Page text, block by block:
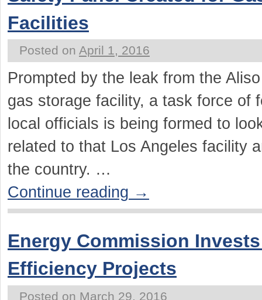
Facilities
Posted on April 1, 2016
Prompted by the leak from the
gas storage facility, a task force of
local officials is being formed to
related to that Los Angeles facility
the country. …
Continue reading →
Energy Commission
Efficiency Projects
Posted on March 29, 2016